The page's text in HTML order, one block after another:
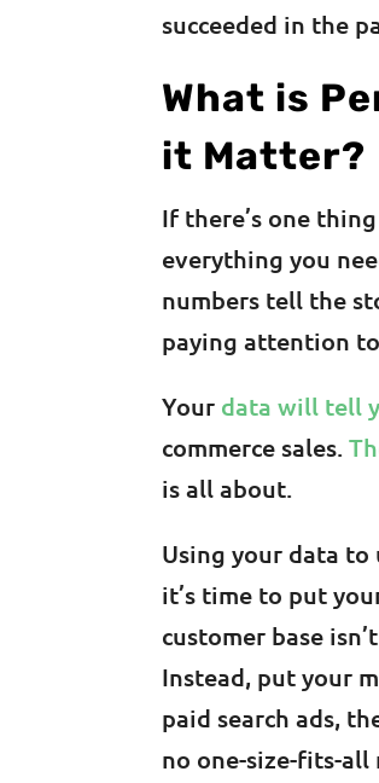
succeeded in the
What is
it Matter?
If there’s one
everything you
numbers tell the
paying attention
Your data will tell
commerce sales.
is all about.
Using your data
it’s time to put
customer base
Instead, put your
paid search ads,
no one-size-fits-